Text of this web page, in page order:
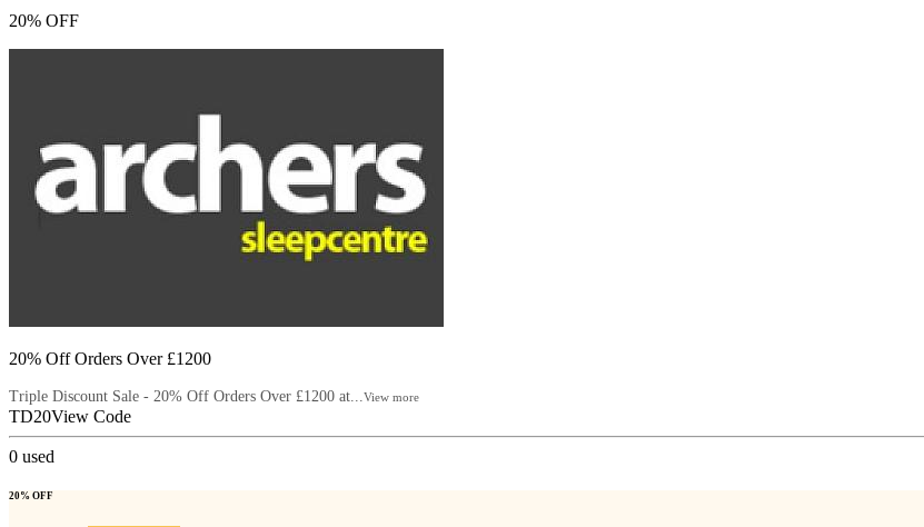
20% OFF
20% Off Orders Over £1200
Triple Discount Sale - 20% Off Orders Over £1200 at...View more
TD20View Code
0 used
20% OFF